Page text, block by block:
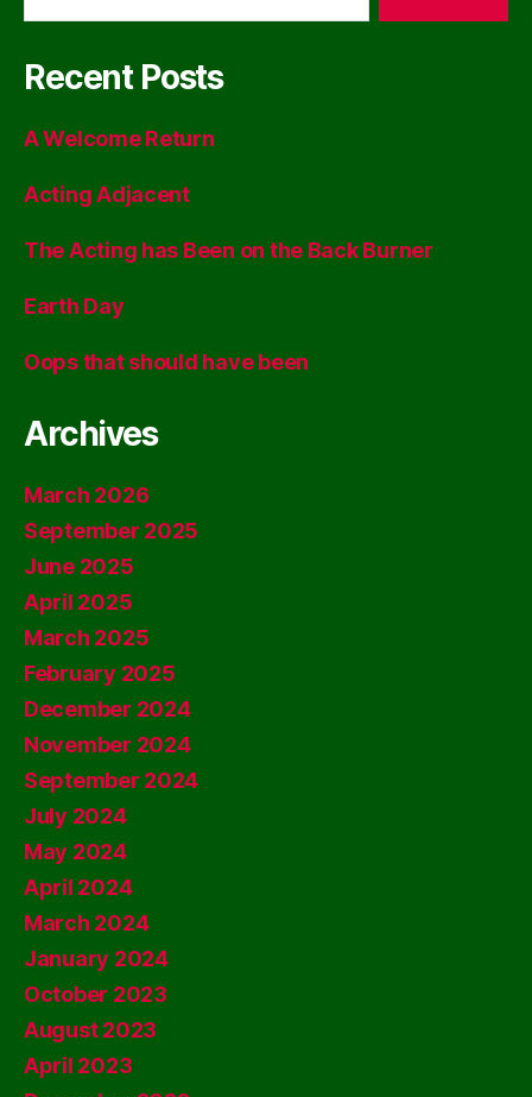
Recent Posts
A Welcome Return
Acting Adjacent
The Acting has Been on the Back Burner
Earth Day
Oops that should have been
Archives
March 2026
September 2025
June 2025
April 2025
March 2025
February 2025
December 2024
November 2024
September 2024
July 2024
May 2024
April 2024
March 2024
January 2024
October 2023
August 2023
April 2023